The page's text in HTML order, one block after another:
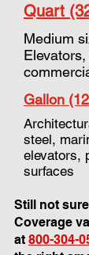
Quart
Medium
Gallon
steel,
elevators,
surfaces
Still not
Coverage
at 800-304-